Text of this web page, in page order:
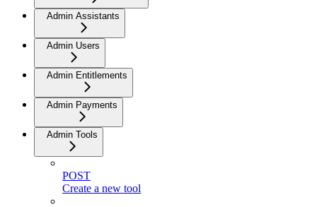
Admin Assistants
Admin Users
Admin Entitlements
Admin Payments
Admin Tools
POST
Create a new tool